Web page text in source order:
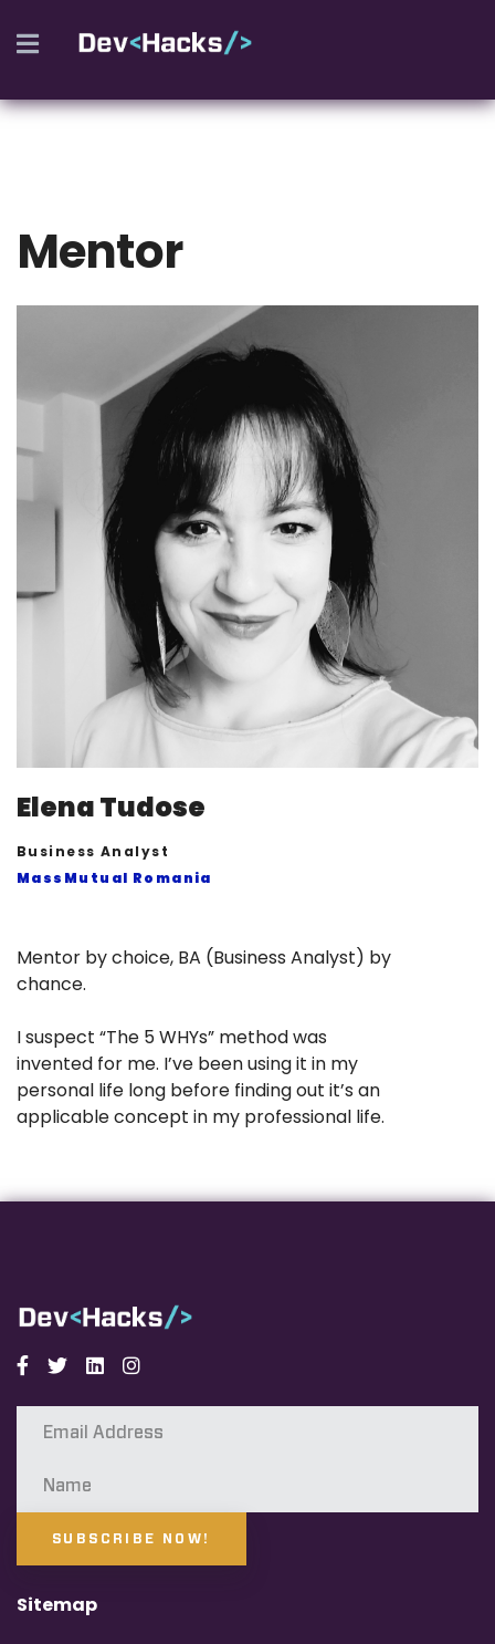
Mentor
Elena Tudose
Business Analyst
MassMutual Romania
Mentor by choice, BA (Business Analyst) by
chance.
I suspect “The 5 WHYs” method was
invented for me. I’ve been using it in my
personal life long before finding out it’s an
applicable concept in my professional life.
Facebook
TwitterLinkedinInstagram
SUBSCRIBE NOW!
Sitemap